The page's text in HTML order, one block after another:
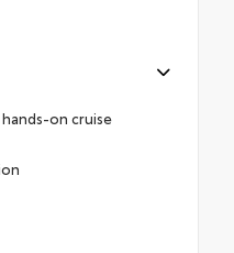
hands-on cruise